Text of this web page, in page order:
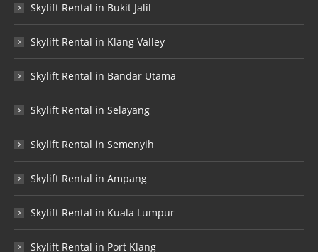
Skylift Rental in Bukit Jalil
Skylift Rental in Klang Valley
Skylift Rental in Bandar Utama
Skylift Rental in Selayang
Skylift Rental in Semenyih
Skylift Rental in Ampang
Skylift Rental in Kuala Lumpur
Skylift Rental in Port Klang